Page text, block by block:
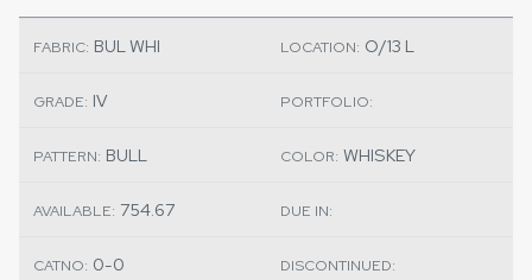
FABRIC: BUL WHI LOCATION: O/13 L
GRADE: IV PORTFOLIO:
PATTERN: BULL COLOR: WHISKEY
AVAILABLE: 754.67 DUE IN:
CATNO: 0-0 DISCONTINUED: